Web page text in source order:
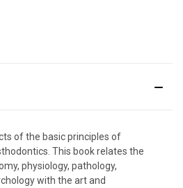
of the basic principles of
This book relates the
physiology, pathology,
with the art and